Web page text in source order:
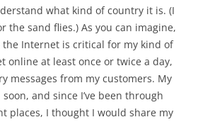
what kind of country it is. (I
the sand flies.) As you can imagine,
the Internet is critical for my kind of
online at least once or twice a day,
messages from my customers. My
and since I’ve been through
places, I thought I would share my